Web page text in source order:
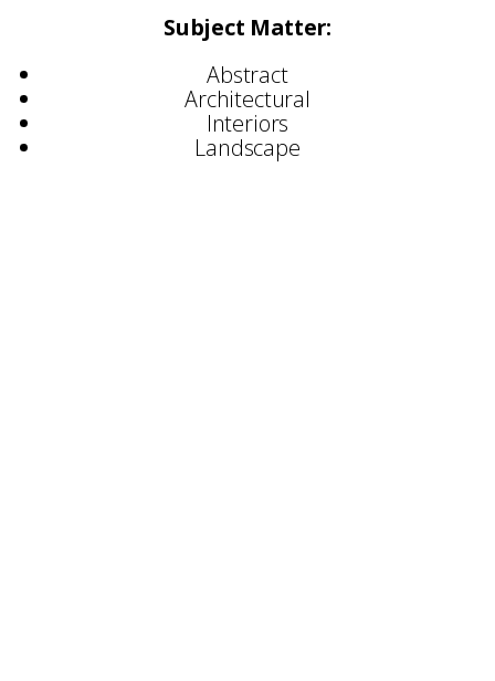
Subject Matter:
Abstract
Architectural
Interiors
Landscape